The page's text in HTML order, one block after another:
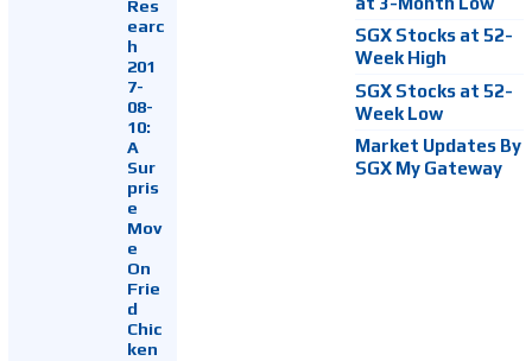
Res
earc
h
201
7-
08-
10:
A
Sur
pris
e
Mov
e
On
Frie
d
Chic
ken
SGX Stocks at 52-
Week High
SGX Stocks at 52-
Week Low
Market Updates By
SGX My Gateway